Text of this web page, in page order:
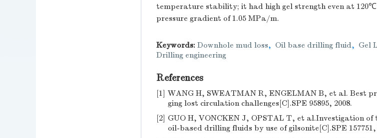
temperature stability; it had high gel strength even at
pressure gradient of 1.05 MPa/m.
Keywords: Downhole mud loss, Oil base drilling fluid, Gel
Drilling engineering
References
[1] WANG H, SWEATMAN R, ENGELMAN B, et al. Best
ging lost circulation challenges[C].SPE 95895, 2008.
[2] GUO H, VONCKEN J, OPSTAL T, et al.Investigation
oil-based drilling fluids by use of gilsonite[C].SPE 157751,